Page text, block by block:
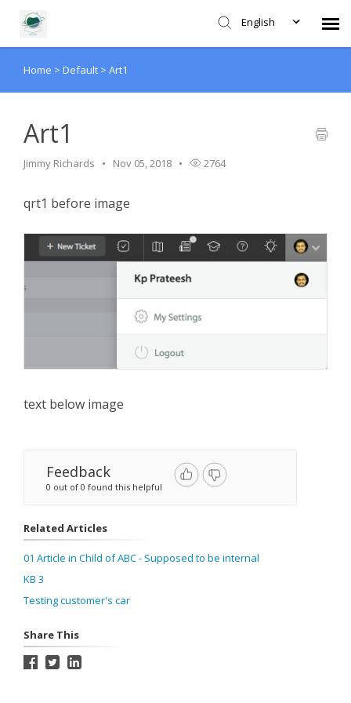
English
Agent Portal
Forum
Knowledge Base
Login
Home > Default > Art1
Art1
Jimmy Richards Nov 05, 2018 2764
qrt1 before image
text below image
Feedback
0 out of 0 found this helpful
Related Articles
01 Article in Child of ABC - Supposed to be internal
KB 3
Testing customer's car
Share This